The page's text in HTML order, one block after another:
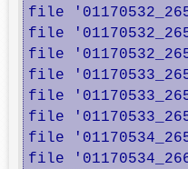
file
file
file
file
file
file
file
file